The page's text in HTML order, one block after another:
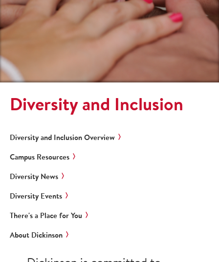
Diversity and Inclusion
Diversity and Inclusion Overview
Campus Resources
Diversity News
Diversity Events
There's a Place for You
About Dickinson